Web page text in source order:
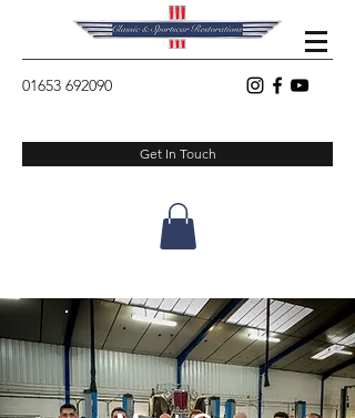
01653 692090
Get In Touch